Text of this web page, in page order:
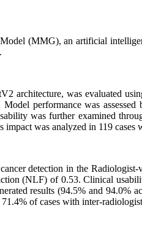
(MMG), an artificial
architecture, was evaluated
Model performance was
was further examined
was analyzed in 119
detection in the
(NLF) of 0.53. Clinical
results (94.5% and 94.0%
of cases with inter-